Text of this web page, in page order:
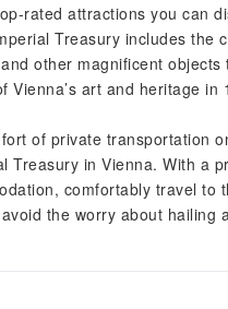
rated attractions you can
Treasury includes the
other magnificent
Vienna’s art and heritage in
of private transportation
Treasury in Vienna. With a
comfortably travel to
the worry about hailing